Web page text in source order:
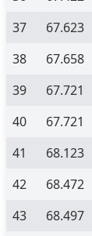
37
67.623
38
67.658
39
67.721
40
67.721
41
68.123
42
68.472
43
68.497